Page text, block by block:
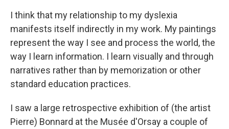
I think that my relationship to my dyslexia
manifests itself indirectly in my work. My paintings
represent the way I see and process the world, the
way I learn information. I learn visually and through
narratives rather than by memorization or other
standard education practices.
I saw a large retrospective exhibition of (the artist
Pierre) Bonnard at the Musée d'Orsay a couple of